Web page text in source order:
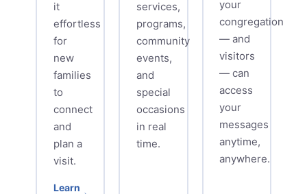
it
effortless
for
new
families
to
connect
and
plan a
visit.
Learn
services,
programs,
community
events,
and
special
occasions
in real
time.
your
congregation
— and
visitors
— can
access
your
messages
anytime,
anywhere.